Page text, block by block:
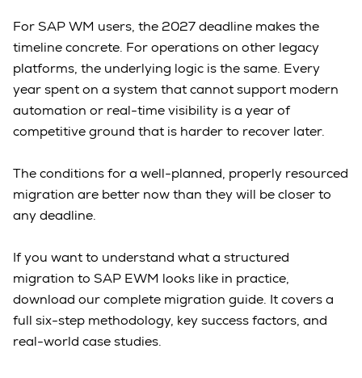
For SAP WM users, the 2027 deadline makes the
timeline concrete. For operations on other legacy
platforms, the underlying logic is the same. Every
year spent on a system that cannot support modern
automation or real-time visibility is a year of
competitive ground that is harder to recover later.
The conditions for a well-planned, properly resourced
migration are better now than they will be closer to
any deadline.
If you want to understand what a structured
migration to SAP EWM looks like in practice,
download our complete migration guide. It covers a
full six-step methodology, key success factors, and
real-world case studies.